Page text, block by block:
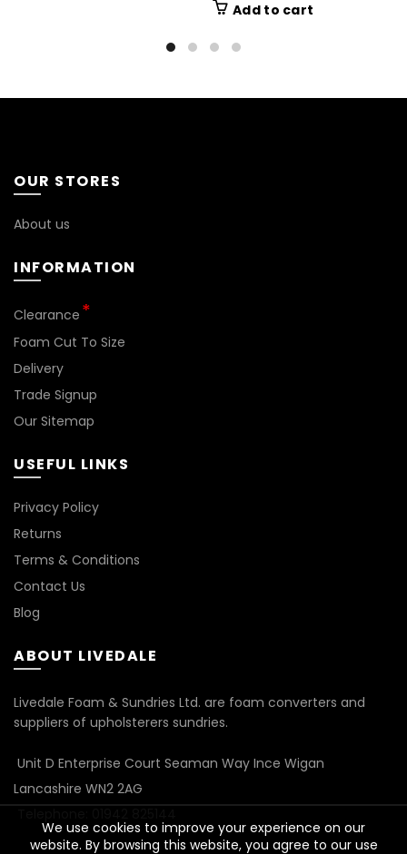
Add to cart
OUR STORES
About us
INFORMATION
Clearance *
Foam Cut To Size
Delivery
Trade Signup
Our Sitemap
USEFUL LINKS
Privacy Policy
Returns
Terms & Conditions
Contact Us
Blog
ABOUT LIVEDALE
Livedale Foam & Sundries Ltd. are foam converters and
suppliers of upholsterers sundries.
Unit D Enterprise Court Seaman Way Ince Wigan
Lancashire WN2 2AG
We use cookies to improve your experience on our
website. By browsing this website, you agree to our use